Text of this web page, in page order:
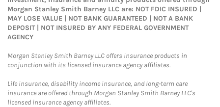
Morgan Stanley Smith Barney LLC are: NOT FDIC INSURED |
MAY LOSE VALUE | NOT BANK GUARANTEED | NOT A BANK
DEPOSIT | NOT INSURED BY ANY FEDERAL GOVERNMENT
AGENCY
Morgan Stanley Smith Barney LLC offers insurance products in
conjunction with its licensed insurance agency affiliates.
Life insurance, disability income insurance, and long-term care
insurance are offered through Morgan Stanley Smith Barney LLC's
licensed insurance agency affiliates.